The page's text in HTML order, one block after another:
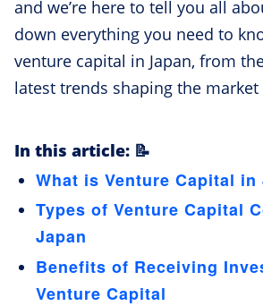
and we’re here to tell you all
down everything you need to
venture capital in Japan, from
latest trends shaping the market
In this article: 📝
What is Venture Capital in
Types of Venture Capital
Japan
Benefits of Receiving
Venture Capital